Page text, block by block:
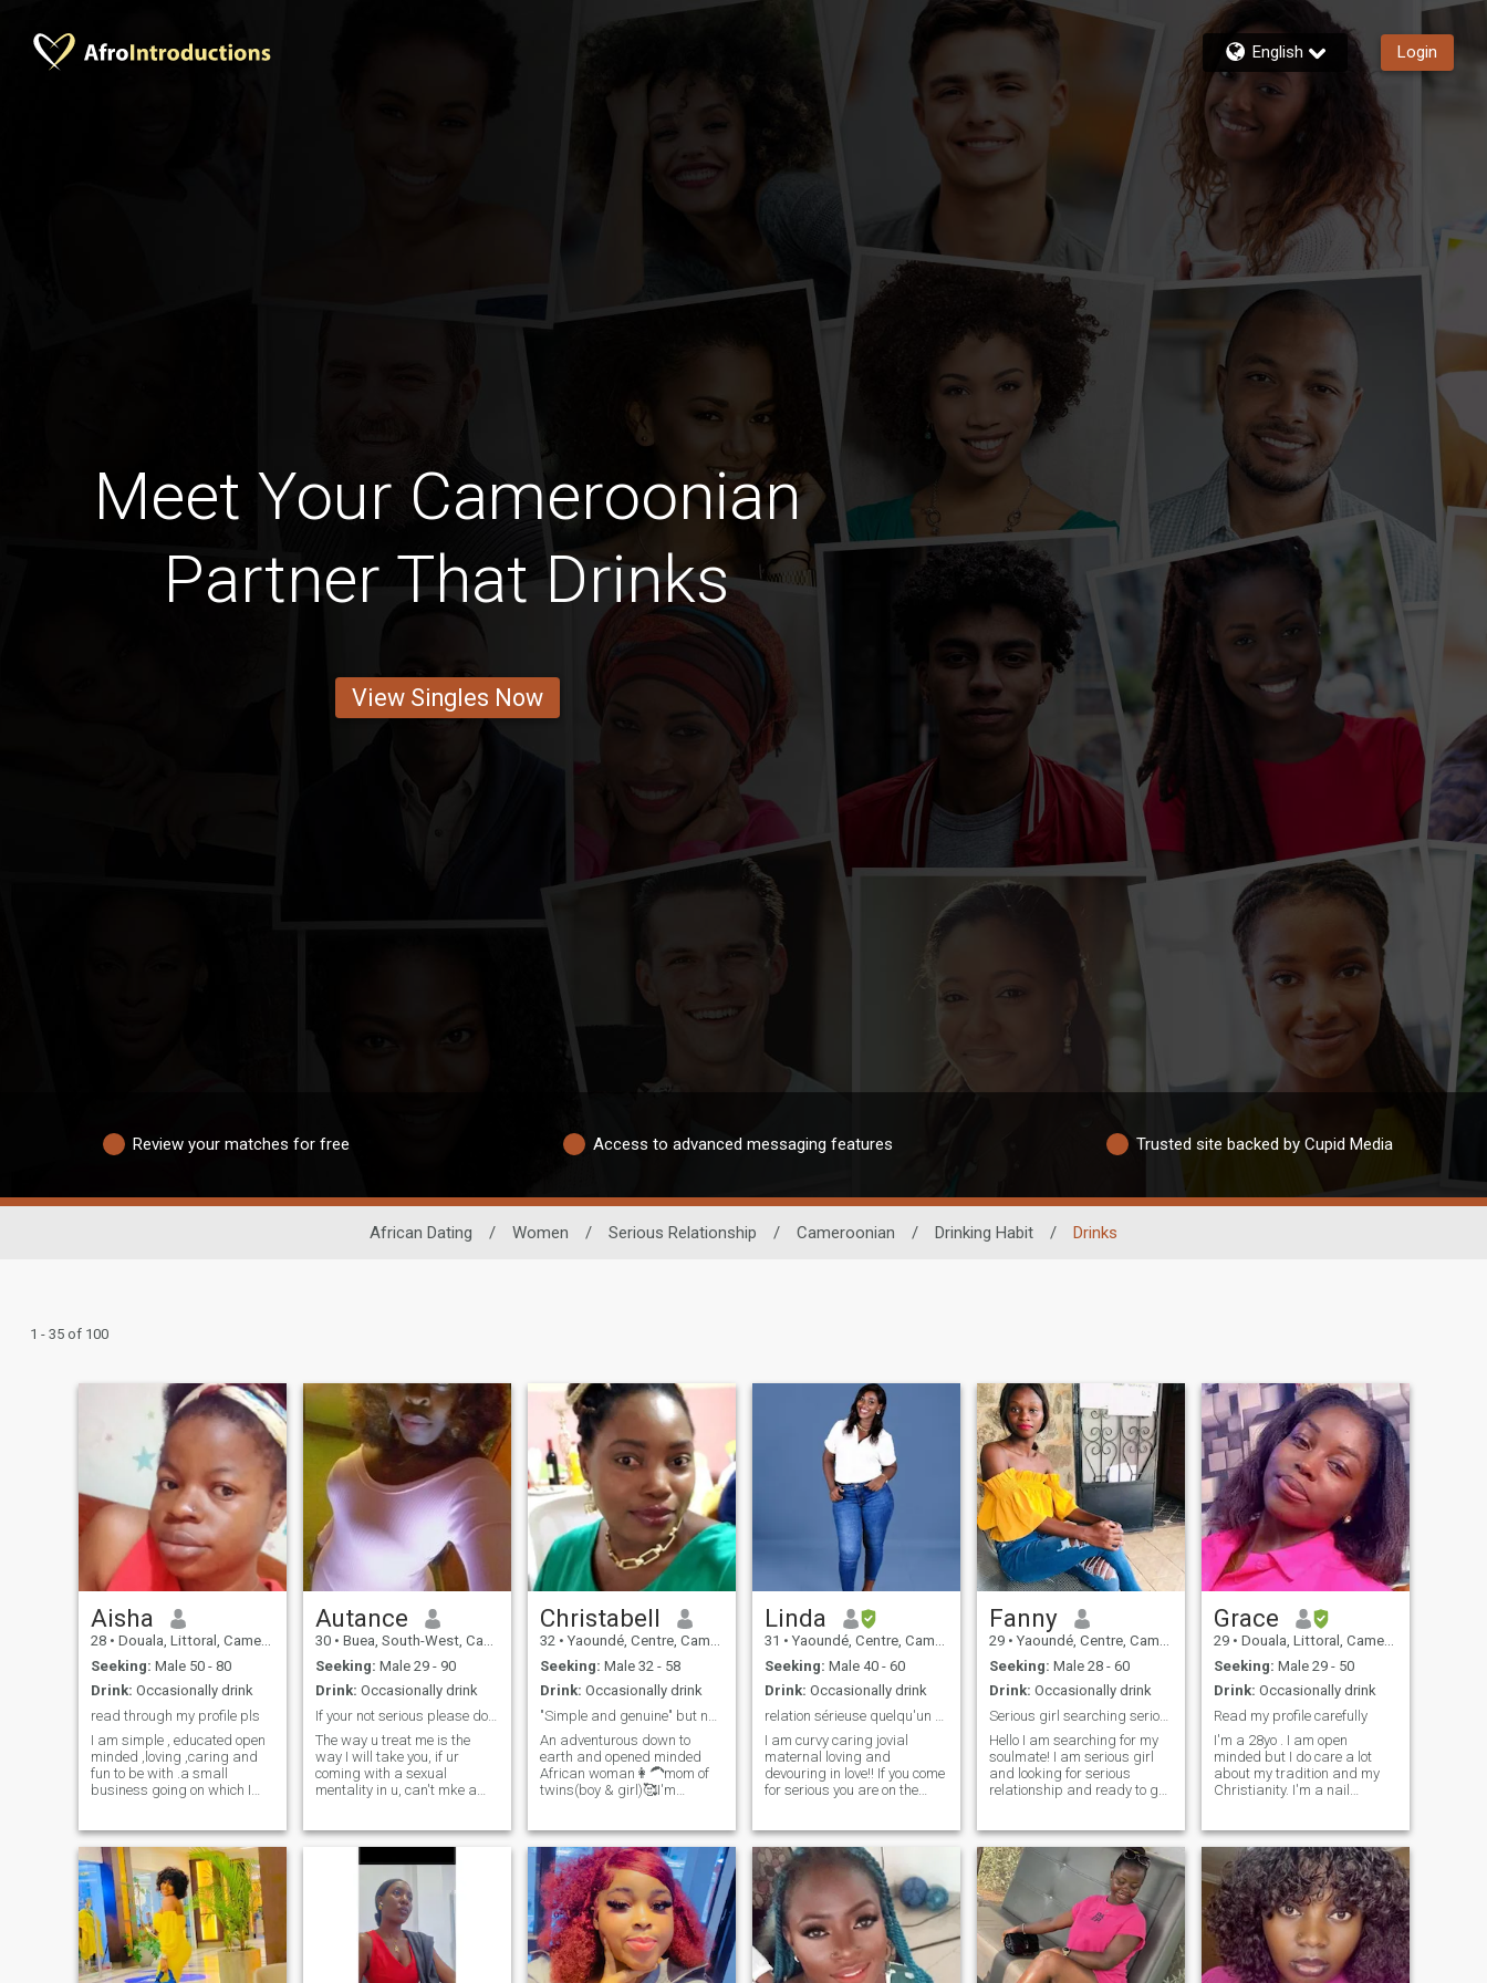
English Login
Meet Your Cameroonian
Partner That Drinks
View Singles Now
Review your matches for free Access to advanced messaging features Trusted site backed by Cupid Media
African Dating / Women / Serious Relationship / Cameroonian / Drinking Habit / Drinks
1 - 35 of 100
Aisha
28 • Douala, Littoral, Cameroon
Seeking: Male 50 - 80
Drink: Occasionally drink
read through my profile pls
I am simple , educated open
minded ,loving ,caring and
fun to be with .a small
business going on which I
am only here for a long
lasting relationship which
can possibly lead to
marriage.I am not desperate
to leave my country neither
am I here to get myself off
poverty,not selling my body
so if you don't have any
meaningful
Autance
30 • Buea, South-West, Cameroon
Seeking: Male 29 - 90
Drink: Occasionally drink
If your not serious please don't write me
The way u treat me is the
way I will take you, if ur
coming with a sexual
mentality in u, can't mke a
ignore, I'm not here to talk
something serious and
important. 👍If u want nudes
pics please don't came to me
Christabell
32 • Yaoundé, Centre, Cameroon
Seeking: Male 32 - 58
Drink: Occasionally drink
An adventurous down to
earth and opened minded
African woman👩‍🦱mom of
twins(boy & girl)🥰I'm
meal😊some times staying
indoors and being lazy with
my man gives me peace 🤣i
love attention and value
communication so much📌I'm
naturally submissive as an
African woman because
that's how I was brought up
😊little things and effort
Linda
31 • Yaoundé, Centre, Cameroon
Seeking: Male 40 - 60
Drink: Occasionally drink
I am curvy caring jovial
maternal loving and
devouring in love!! If you come
for serious you are on the
good men all over the world...
But if you are there to ask me
for nude photos please keep
your way!!
Fanny
29 • Yaoundé, Centre, Cameroon
Seeking: Male 28 - 60
Drink: Occasionally drink
Serious girl searching serious relationship
Hello I am searching for my
soulmate! I am serious girl
and looking for serious
relationship and ready to get
have my on famille.I have my
job .I speak french,english,
italian and german.I am
waiting for you.
Grace
29 • Douala, Littoral, Cameroon
Seeking: Male 29 - 50
Drink: Occasionally drink
Read my profile carefully
I'm a 28yo . I am open
minded but I do care a lot
about my tradition and my
Christianity. I'm a nail
darkess moment of my life,
unexpected People reached
out to me and saved me
multiple times, that why I
always do my best to share
what God gave me without
me even asking; he's the
reason I'm still alive today .
I'm not searching for a sex